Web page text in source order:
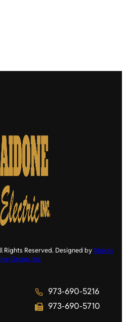
Rights Reserved. Designed byStokes
Group, Inc.
973-690-5216
973-690-5710